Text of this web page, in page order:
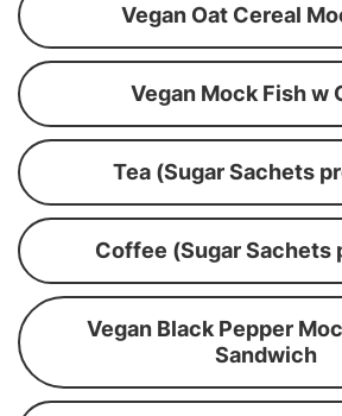
Vegan Oat Cereal
Vegan Mock Fish w
Tea (Sugar Sachets
Coffee (Sugar Sachets
Vegan Black Pepper
Sandwich